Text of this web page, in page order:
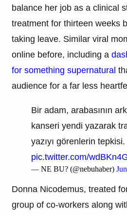
balance her job as a clinical
treatment for thirteen weeks
taking leave. Similar viral
online before, including a
for something supernatural
audience for a far less
Bir adam, arabasının
kanseri yendi yazarak
yazıyı görenlerin tepkisi.
pic.twitter.com/
— NE BU? (@nebuhaber)
Donna Nicodemus, treated
group of co-workers along